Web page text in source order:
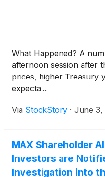
What Happened? A
afternoon session after
prices, higher Treasury
expecta...
Via StockStory · June 3,
MAX Shareholder
Investors are
Investigation into